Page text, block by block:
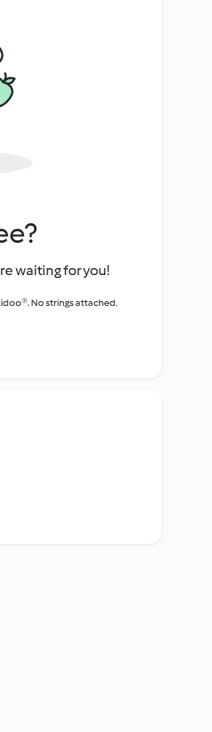
waiting for you!
No strings attached.